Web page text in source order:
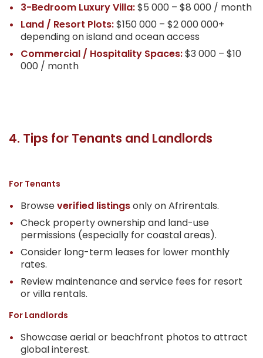
3-Bedroom Luxury Villa:$5 000 – $8 000 / month
Land / Resort Plots:$150 000 – $2 000 000+
depending on island and ocean access
Commercial / Hospitality Spaces:$3 000 – $10
000 / month
4. Tips for Tenants and Landlords
For Tenants
Browseverified listingsonly on Afrirentals.
Check property ownership and land-use
permissions (especially for coastal areas).
Consider long-term leases for lower monthly
rates.
Review maintenance and service fees for resort
or villa rentals.
For Landlords
Showcase aerial or beachfront photos to attract
global interest.